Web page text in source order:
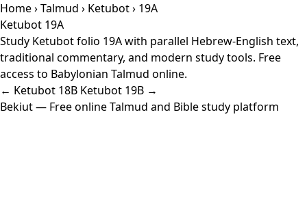
Home›Talmud › Ketubot› 19A
Ketubot 19A
Study Ketubot folio 19A with parallel Hebrew-English text,
traditional commentary, and modern study tools. Free
access to Babylonian Talmud online.
← Ketubot 18B Ketubot 19B →
Bekiut— Free online Talmud and Bible study platform